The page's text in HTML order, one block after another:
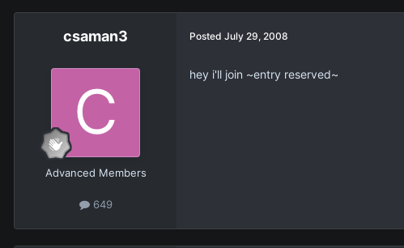
csaman3
Advanced Members
649
Posted July 29, 2008
hey i'll join ~entry reserved~